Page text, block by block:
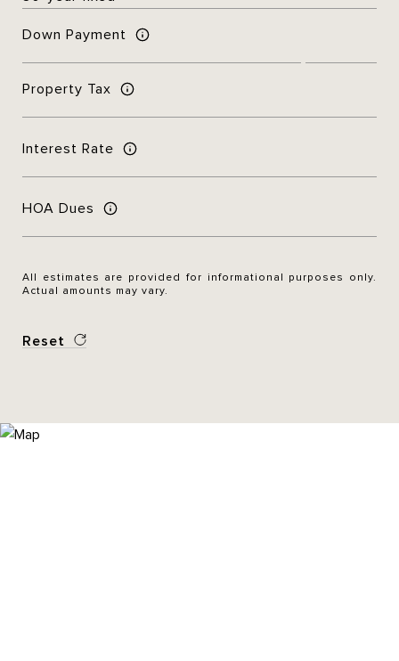
Down Payment
Property Tax
Interest Rate
HOA Dues
All estimates are provided for informational purposes only.
Actual amounts may vary.
Reset